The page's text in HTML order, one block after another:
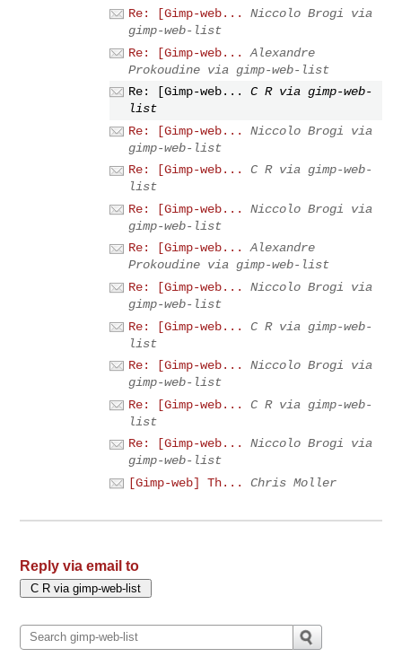
Re: [Gimp-web...
Niccolo Brogi via
gimp-web-list
Re: [Gimp-web...
Alexandre
Prokoudine via gimp-web-list
Re: [Gimp-web...
C R via gimp-web-
list
Re: [Gimp-web...
Niccolo Brogi via
gimp-web-list
Re: [Gimp-web...
C R via gimp-web-
list
Re: [Gimp-web...
Niccolo Brogi via
gimp-web-list
Re: [Gimp-web...
Alexandre
Prokoudine via gimp-web-list
Re: [Gimp-web...
Niccolo Brogi via
gimp-web-list
Re: [Gimp-web...
C R via gimp-web-
list
Re: [Gimp-web...
Niccolo Brogi via
gimp-web-list
Re: [Gimp-web...
C R via gimp-web-
list
Re: [Gimp-web...
Niccolo Brogi via
gimp-web-list
[Gimp-web] Th...
Chris Moller
Reply via email to